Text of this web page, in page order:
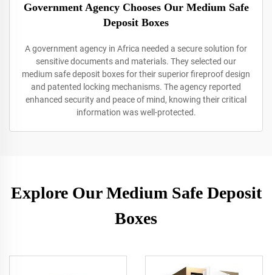
Government Agency Chooses Our Medium Safe
Deposit Boxes
A government agency in Africa needed a secure solution for
sensitive documents and materials. They selected our
medium safe deposit boxes for their superior fireproof design
and patented locking mechanisms. The agency reported
enhanced security and peace of mind, knowing their critical
information was well-protected.
Explore Our Medium Safe Deposit
Boxes